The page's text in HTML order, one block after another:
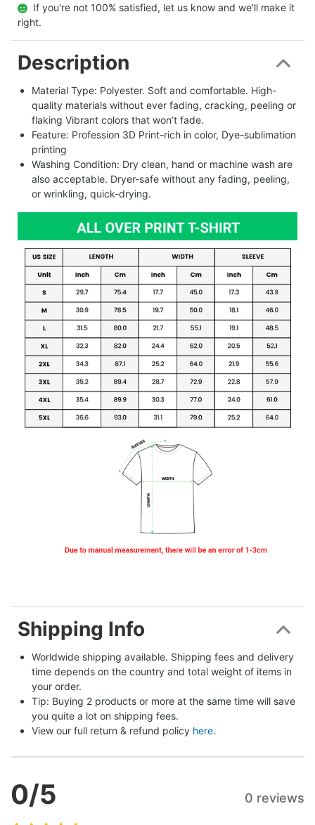
  If you're not 100% satisfied, let us know and we'll make it
right.
Description
Material Type: Polyester. Soft and comfortable. High-
quality materials without ever fading, cracking, peeling or
flaking Vibrant colors that won’t fade.
Feature: Profession 3D Print-rich in color, Dye-sublimation
printing
Washing Condition: Dry clean, hand or machine wash are
also acceptable. Dryer-safe without any fading, peeling,
or wrinkling, quick-drying.
Shipping Info
Worldwide shipping available. Shipping fees and delivery
time depends on the country and total weight of items in
your order.
Tip: Buying 2 products or more at the same time will save
you quite a lot on shipping fees.
View our full return & refund policy here.
0/5 0 reviews